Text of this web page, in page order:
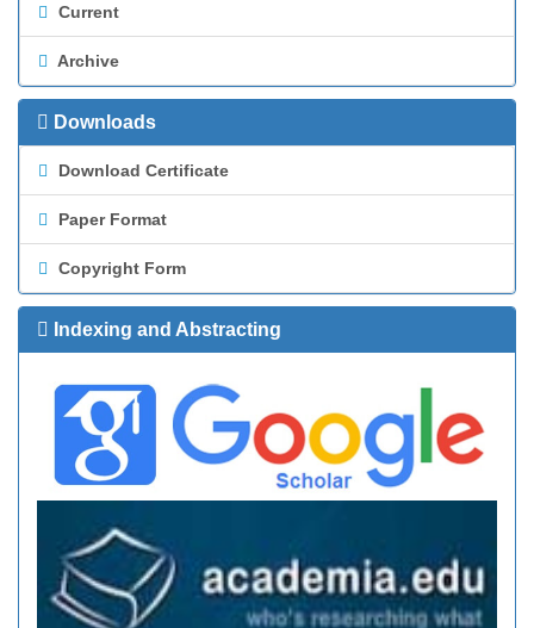
Current
Archive
Downloads
Download Certificate
Paper Format
Copyright Form
Indexing and Abstracting